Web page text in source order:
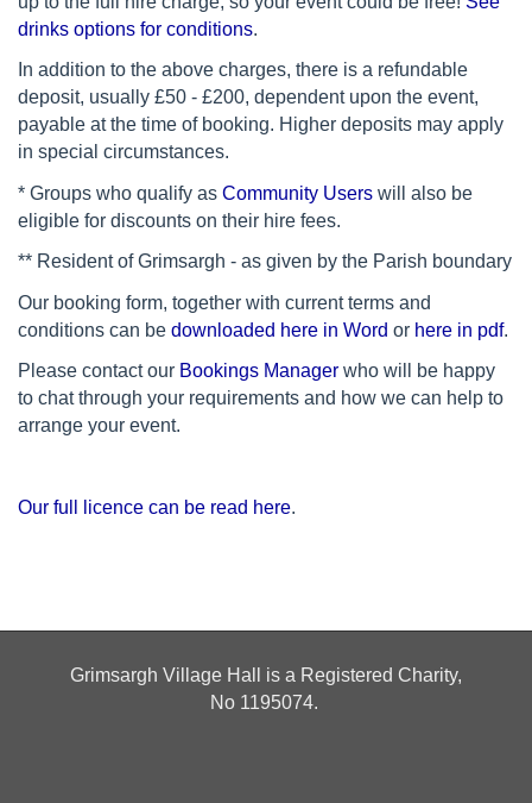
drinks options for conditions.
In addition to the above charges, there is a refundable
deposit, usually £50 - £200, dependent upon the event,
payable at the time of booking. Higher deposits may apply
in special circumstances.
* Groups who qualify as Community Users will also be
eligible for discounts on their hire fees.
** Resident of Grimsargh - as given by the Parish boundary
Our booking form, together with current terms and
conditions can be downloaded here in Word or here in pdf.
Please contact our Bookings Manager who will be happy
to chat through your requirements and how we can help to
arrange your event.
Our full licence can be read here.
Grimsargh Village Hall is a Registered Charity,
No 1195074.